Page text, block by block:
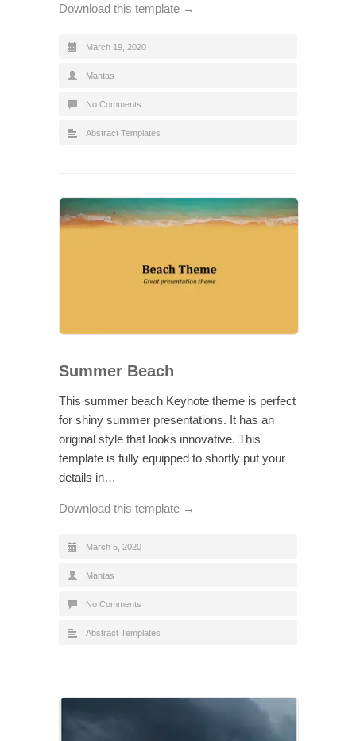
Download this template →
March 19, 2020
Mantas
No Comments
Abstract Templates
Summer Beach
This summer beach Keynote theme is perfect
for shiny summer presentations. It has an
original style that looks innovative. This
template is fully equipped to shortly put your
details in…
Download this template →
March 5, 2020
Mantas
No Comments
Abstract Templates